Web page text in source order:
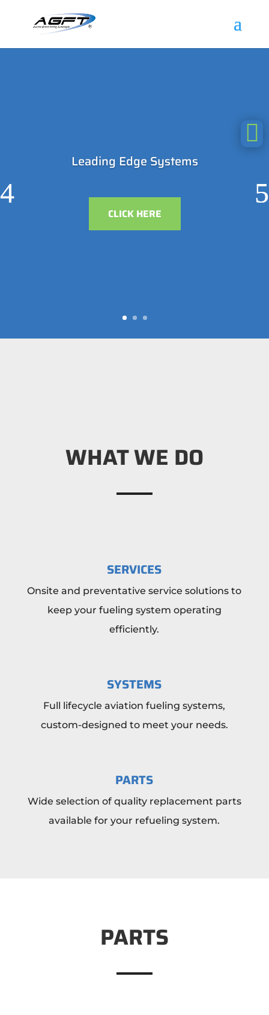
Leading Edge Systems
CLICK HERE

WHAT WE DO
SERVICES
Onsite and preventative service solutions to
keep your fueling system operating
efficiently.
SYSTEMS
Full lifecycle aviation fueling systems,
custom-designed to meet your needs.
PARTS
Wide selection of quality replacement parts
available for your refueling system.
PARTS